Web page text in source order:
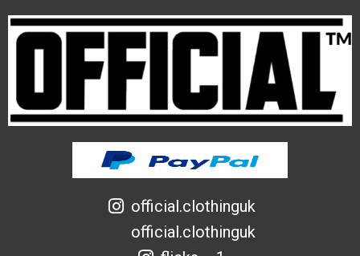
official.clothinguk
official.clothinguk